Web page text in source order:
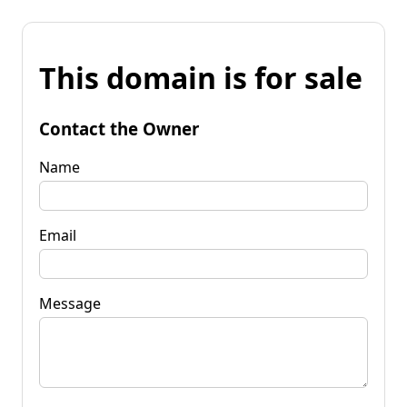
This domain is for sale
Contact the Owner
Name
Email
Message